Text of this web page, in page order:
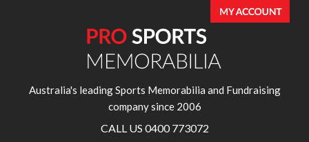
Australia's leading Sports Memorabilia and Fundraising
company since 2006
CALL US 0400 773072